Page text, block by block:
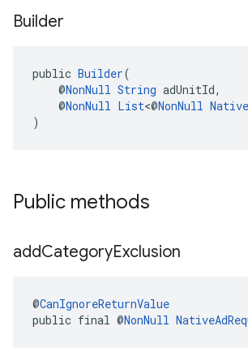
Builder
public Builder(
@NonNull String adUnitId,
@NonNull List<@NonNull
)
Public methods
addCategoryExclusion
@CanIgnoreReturnValue
public final @NonNull